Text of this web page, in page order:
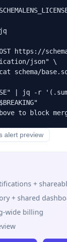
https://
json" \
schema/
| jq -r
alert preview
+
+ shared
wide billing